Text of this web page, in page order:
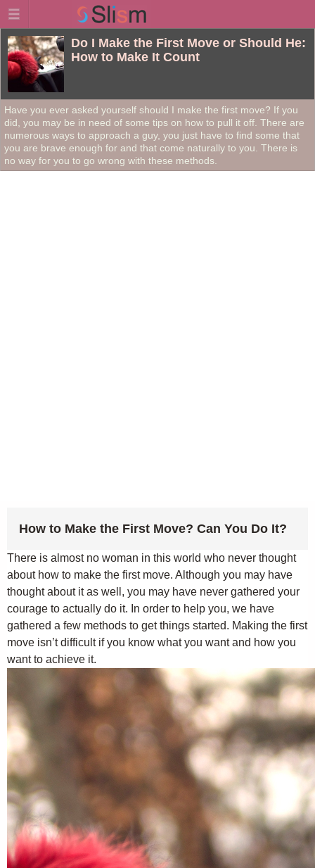
Do I Make the First Move or Should He:
How to Make It Count
Have you ever asked yourself should I make the first move? If you
did, you may be in need of some tips on how to pull it off. There are
numerous ways to approach a guy, you just have to find some that
you are brave enough for and that come naturally to you. There is
no way for you to go wrong with these methods.
How to Make the First Move? Can You Do It?
There is almost no woman in this world who never thought
about how to make the first move. Although you may have
thought about it as well, you may have never gathered your
courage to actually do it. In order to help you, we have
gathered a few methods to get things started. Making the first
move isn’t difficult if you know what you want and how you
want to achieve it.